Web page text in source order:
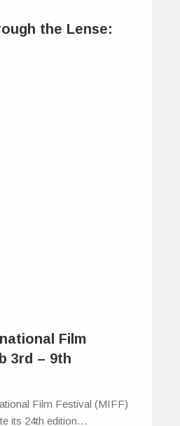
the Lense:
Film
3rd – 9th
Film Festival (MIFF)
its 24th edition…